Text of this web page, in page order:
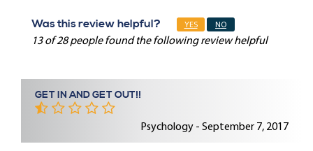
Was this review helpful? YES NO
13 of 28 people found the following review helpful
GET IN AND GET OUT!!
Psychology - September 7, 2017